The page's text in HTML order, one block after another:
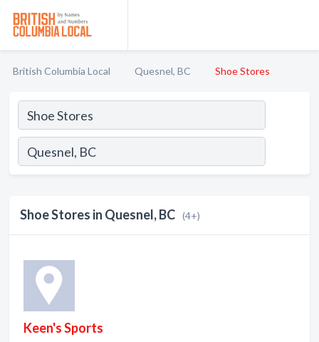
British Columbia Local Quesnel, BC Shoe Stores
Shoe Stores in Quesnel, BC (4+)
Keen's Sports